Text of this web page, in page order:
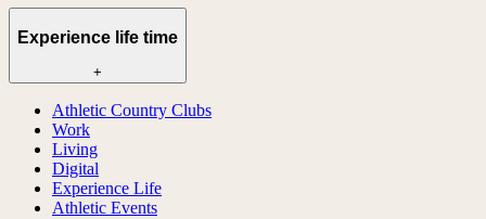
Experience life time
+
Athletic Country Clubs
Work
Living
Digital
Experience Life
Athletic Events